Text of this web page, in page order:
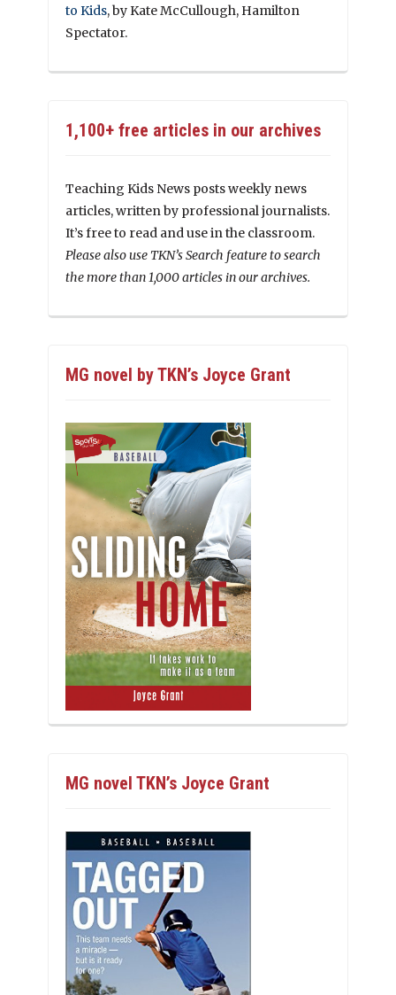
to Kids, by Kate McCullough, Hamilton
Spectator.
1,100+ free articles in our archives
Teaching Kids News posts weekly news
articles, written by professional journalists.
It’s free to read and use in the classroom.
Please also use TKN’s Search feature to search
the more than 1,000 articles in our archives.
MG novel by TKN’s Joyce Grant
MG novel TKN’s Joyce Grant